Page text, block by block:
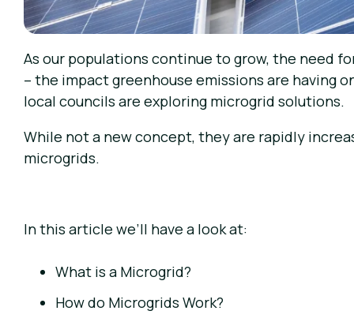
As our populations continue to grow, the need
– the impact greenhouse emissions are having
local councils are exploring microgrid solutions.
While not a new concept, they are rapidly
microgrids.
In this article we’ll have a look at:
What is a Microgrid?
How do Microgrids Work?